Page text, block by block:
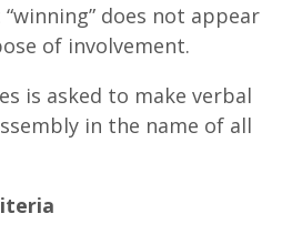
does not appear
of involvement.
is asked to make verbal
in the name of all